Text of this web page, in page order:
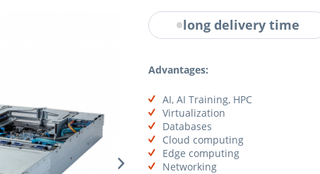
long delivery time
Advantages:
AI, AI Training, HPC
Virtualization
Databases
Cloud computing
Edge computing
Networking